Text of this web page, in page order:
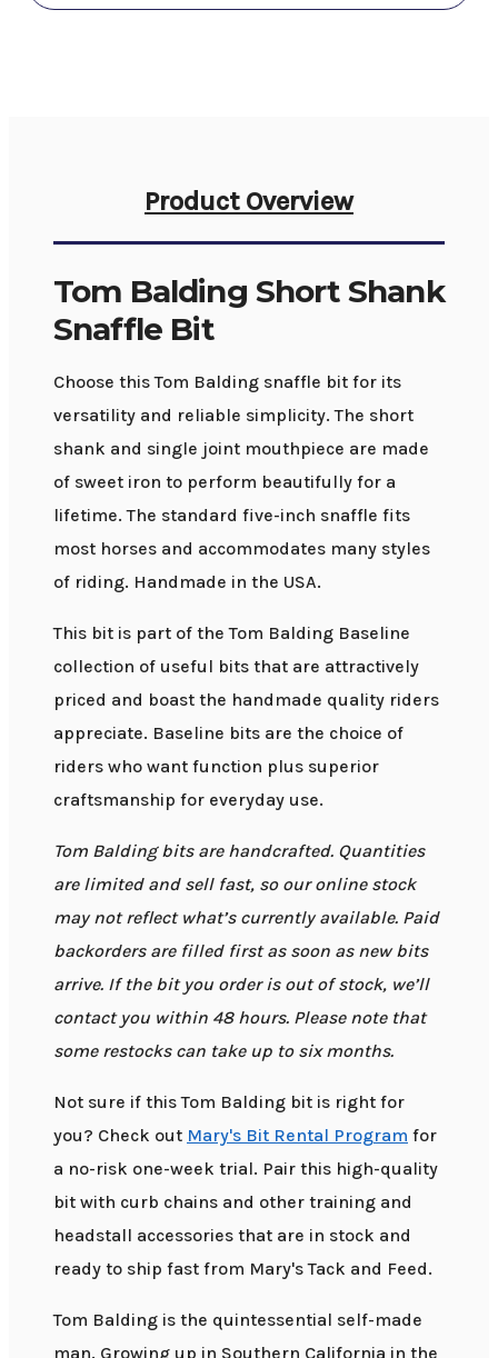
Product Overview
Tom Balding Short Shank
Snaffle Bit
Choose this Tom Balding snaffle bit for its
versatility and reliable simplicity. The short
shank and single joint mouthpiece are made
of sweet iron to perform beautifully for a
lifetime. The standard five-inch snaffle fits
most horses and accommodates many styles
of riding. Handmade in the USA.
This bit is part of the Tom Balding Baseline
collection of useful bits that are attractively
priced and boast the handmade quality riders
appreciate. Baseline bits are the choice of
riders who want function plus superior
craftsmanship for everyday use.
Tom Balding bits are handcrafted. Quantities
are limited and sell fast, so our online stock
may not reflect what’s currently available. Paid
backorders are filled first as soon as new bits
arrive. If the bit you order is out of stock, we’ll
contact you within 48 hours. Please note that
some restocks can take up to six months.
Not sure if this Tom Balding bit is right for
you? Check out Mary's Bit Rental Program for
a no-risk one-week trial. Pair this high-quality
bit with curb chains and other training and
headstall accessories that are in stock and
ready to ship fast from Mary's Tack and Feed.
Tom Balding is the quintessential self-made
man. Growing up in Southern California in the